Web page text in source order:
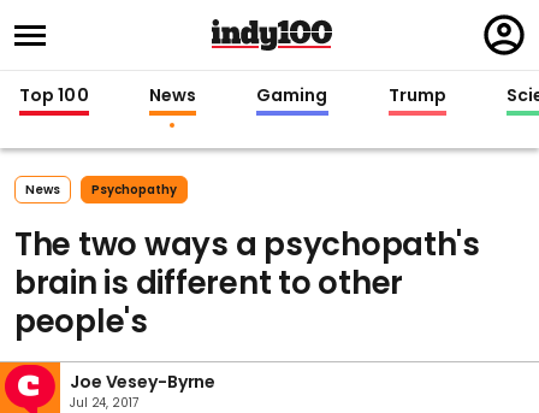
in
Top 100 News Gaming Trump
News Psychopathy
The two ways a psychopath's
brain is different to other
people's
Joe Vesey-Byrne
Jul 24, 2017